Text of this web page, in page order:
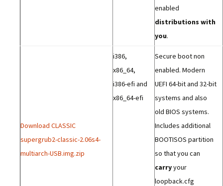
enabled
distributions with
you.
Download CLASSIC
supergrub2-classic-2.06s4-
multiarch-USB.img.zip
i386,
x86_64,
i386-efi and
x86_64-efi
Secure boot non
enabled. Modern
UEFI 64-bit and 32-bit
systems and also
old BIOS systems.
Includes additional
BOOTISOS partition
so that you can
carryyour
loopback.cfg